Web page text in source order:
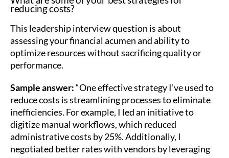
reducing costs?
This leadership interview question is about
assessing your financial acumen and ability to
optimize resources without sacrificing quality or
performance.
Sample answer:“One effective strategy I’ve used to
reduce costs is streamlining processes to eliminate
inefficiencies. For example, I led an initiative to
digitize manual workflows, which reduced
administrative costs by 25%. Additionally, I
negotiated better rates with vendors by leveraging